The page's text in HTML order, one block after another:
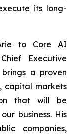
its long-
to Core AI
Executive
a proven
capital markets
that will be
business. His
companies,